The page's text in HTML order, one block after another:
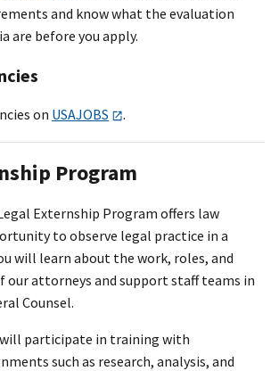
and know what the evaluation
are before you apply.
on USAJOBS .
Program
Externship Program offers law
to observe legal practice in a
will learn about the work, roles, and
our attorneys and support staff teams in
Counsel.
will participate in training with
such as research, analysis, and